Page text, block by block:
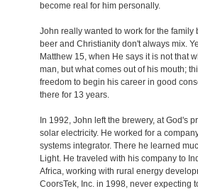
become real for him personally.
John really wanted to work for the
beer and Christianity don't always mix.
Matthew 15, when He says it is not that
man, but what comes out of his mouth;
freedom to begin his career in good
there for 13 years.
In 1992, John left the brewery, at God's
solar electricity. He worked for a
systems integrator. There he learned
Light. He traveled with his company to
Africa, working with rural energy
CoorsTek, Inc. in 1998, never expecting